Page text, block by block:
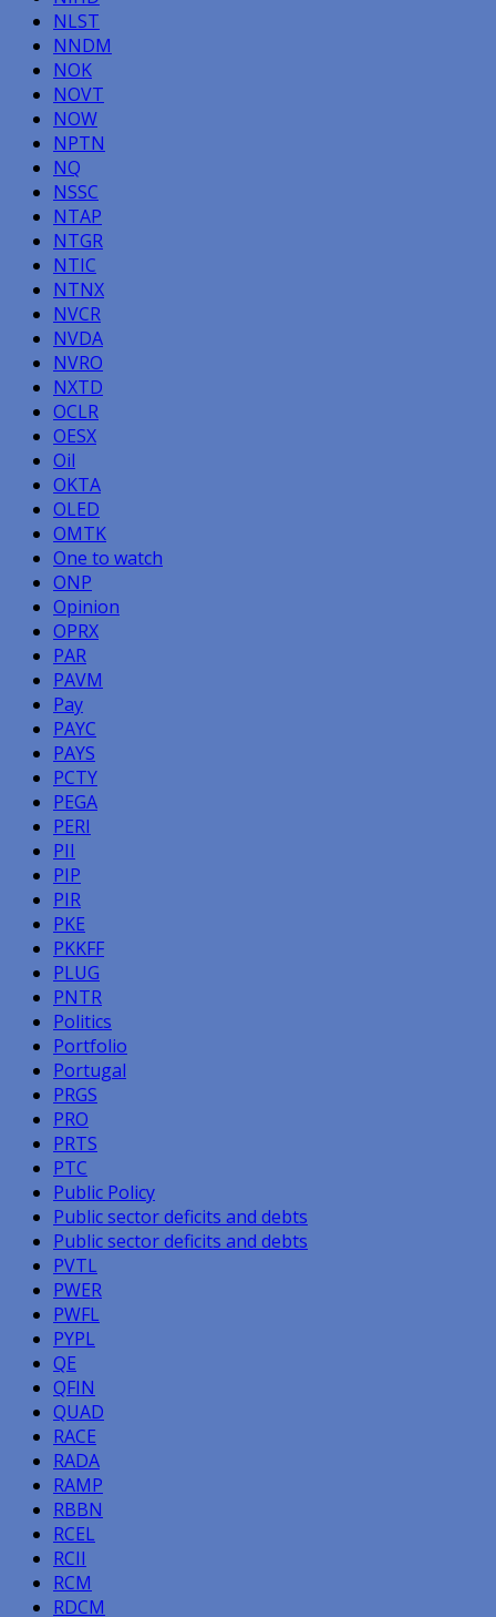
NLST
NNDM
NOK
NOVT
NOW
NPTN
NQ
NSSC
NTAP
NTGR
NTIC
NTNX
NVCR
NVDA
NVRO
NXTD
OCLR
OESX
Oil
OKTA
OLED
OMTK
One to watch
ONP
Opinion
OPRX
PAR
PAVM
Pay
PAYC
PAYS
PCTY
PEGA
PERI
PII
PIP
PIR
PKE
PKKFF
PLUG
PNTR
Politics
Portfolio
Portugal
PRGS
PRO
PRTS
PTC
Public Policy
Public sector deficits and debts
Public sector deficits and debts
PVTL
PWER
PWFL
PYPL
QE
QFIN
QUAD
RACE
RADA
RAMP
RBBN
RCEL
RCII
RCM
RDCM